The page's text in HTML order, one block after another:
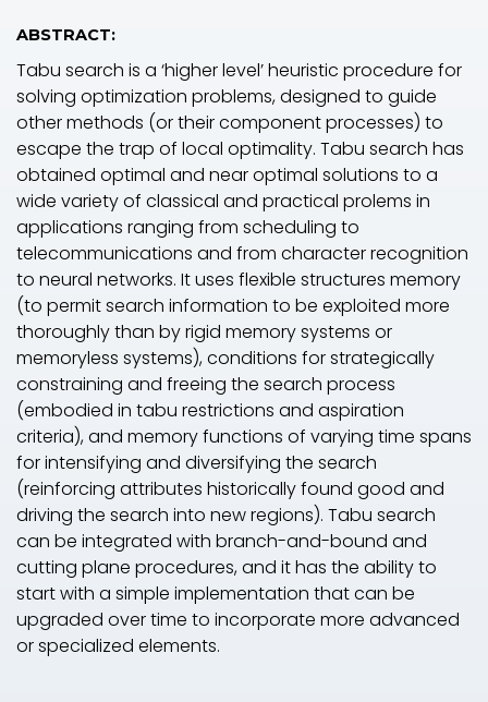
ABSTRACT:
Tabu search is a ‘higher level’ heuristic procedure for
solving optimization problems, designed to guide
other methods (or their component processes) to
escape the trap of local optimality. Tabu search has
obtained optimal and near optimal solutions to a
wide variety of classical and practical prolems in
applications ranging from scheduling to
telecommunications and from character recognition
to neural networks. It uses flexible structures memory
(to permit search information to be exploited more
thoroughly than by rigid memory systems or
memoryless systems), conditions for strategically
constraining and freeing the search process
(embodied in tabu restrictions and aspiration
criteria), and memory functions of varying time spans
for intensifying and diversifying the search
(reinforcing attributes historically found good and
driving the search into new regions). Tabu search
can be integrated with branch-and-bound and
cutting plane procedures, and it has the ability to
start with a simple implementation that can be
upgraded over time to incorporate more advanced
or specialized elements.